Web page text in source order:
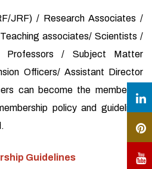
JRF) / Research Associates /
associates/ Scientists /
Professors / Subject Matter
Officers/ Assistant Director
can become the member of
policy and guidelines
Guidelines